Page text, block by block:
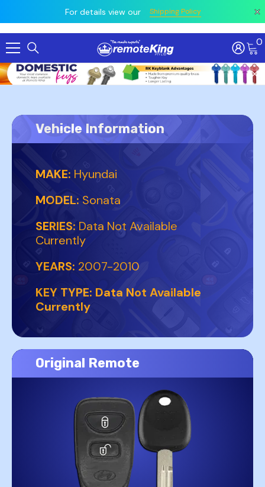
For details view our Shipping Policy
Skip To Content 0
Vehicle Information
MAKE: Hyundai
MODEL: Sonata
SERIES: Data Not Available
Currently
YEARS: 2007-2010
KEY TYPE: Data Not Available
Currently
Original Remote